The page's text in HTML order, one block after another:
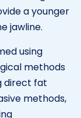
a younger
jawline.
using
methods
direct fat
methods,